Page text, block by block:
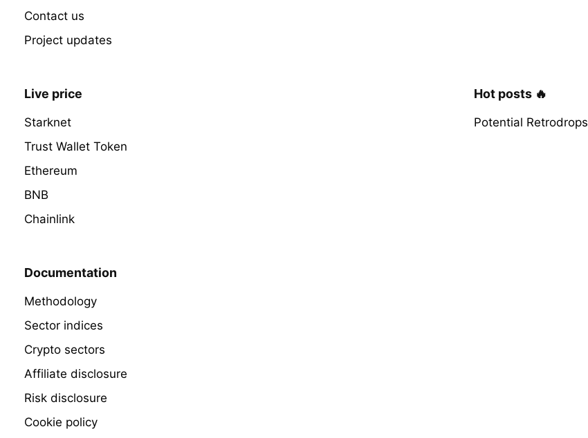
Contact us
Project updates
Live price
Starknet
Trust Wallet Token
Ethereum
BNB
Chainlink
Hot posts 🔥
Potential Retrodrops
Documentation
Methodology
Sector indices
Crypto sectors
Affiliate disclosure
Risk disclosure
Cookie policy